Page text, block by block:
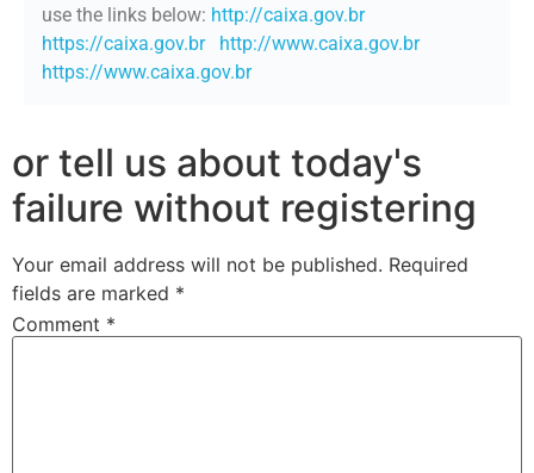
use the links below: http://caixa.gov.br
https://caixa.gov.br
http://www.caixa.gov.br
https://www.caixa.gov.br
or tell us about today's
failure without registering
Your email address will not be published. Required
fields are marked *
Comment *